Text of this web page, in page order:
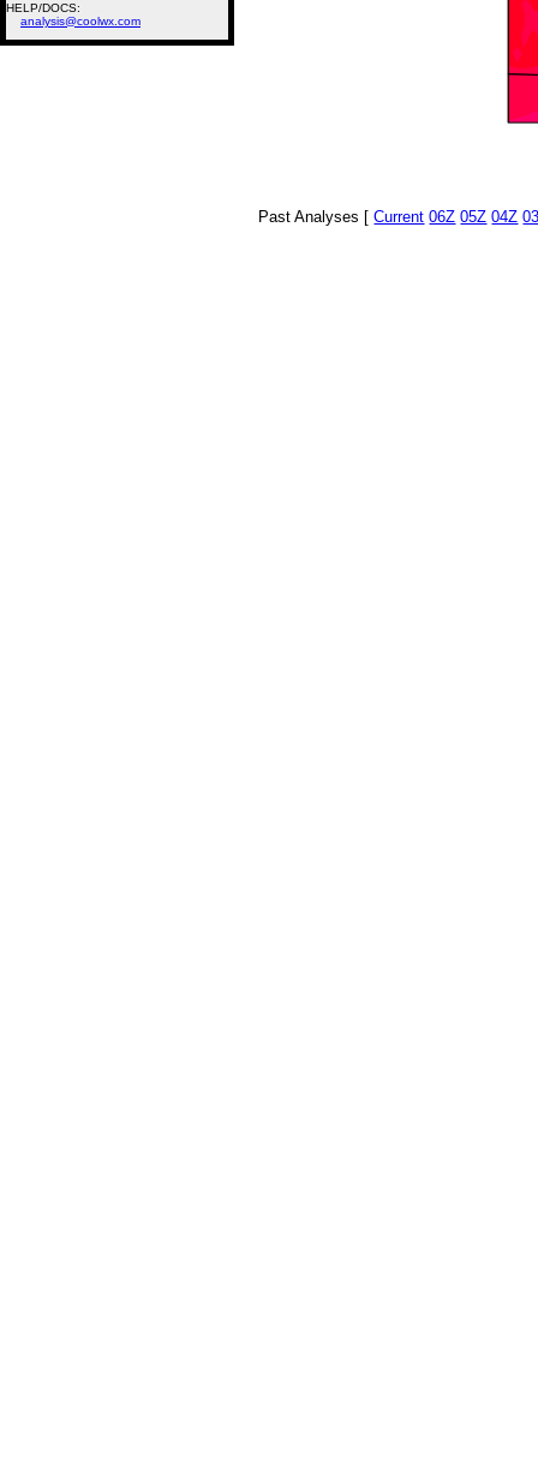
Past Analyses [Current 06Z 05Z 04Z
HELP/DOCS:
analysis@coolwx.com